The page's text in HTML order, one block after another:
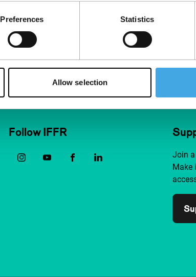
Preferences Statistics
Allow selection
Follow IFFR
Join
Make